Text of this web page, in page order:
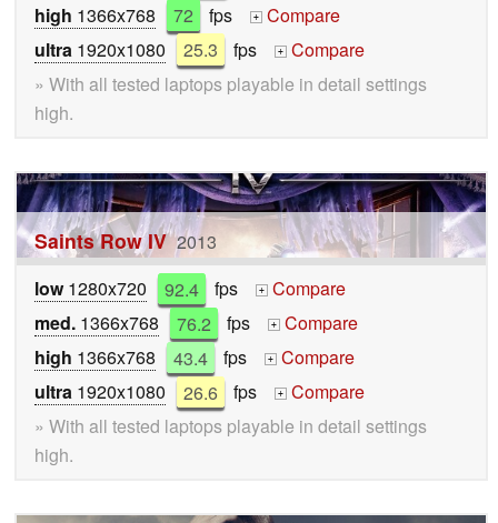
high 1366x768 72 fps +
Compare
ultra 1920x1080 25.3 fps +
Compare
» With all tested laptops playable in detail settings
high.
Saints Row IV 2013
low1280x720 92.4 fps +
Compare
med. 1366x768 76.2 fps +
Compare
high 1366x768 43.4 fps +
Compare
ultra 1920x1080 26.6 fps +
Compare
» With all tested laptops playable in detail settings
high.